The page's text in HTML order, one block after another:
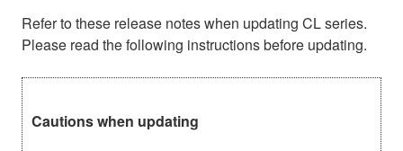
Refer to these release notes when updating CL series.
Please read the following instructions before updating.
Cautions when updating